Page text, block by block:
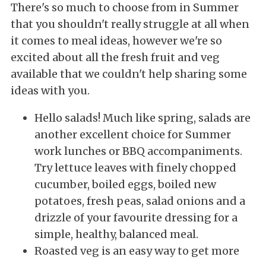
There's so much to choose from in Summer
that you shouldn't really struggle at all when
it comes to meal ideas, however we're so
excited about all the fresh fruit and veg
available that we couldn't help sharing some
ideas with you.
Hello salads! Much like spring, salads are
another excellent choice for Summer
work lunches or BBQ accompaniments.
Try lettuce leaves with finely chopped
cucumber, boiled eggs, boiled new
potatoes, fresh peas, salad onions and a
drizzle of your favourite dressing for a
simple, healthy, balanced meal.
Roasted veg is an easy way to get more